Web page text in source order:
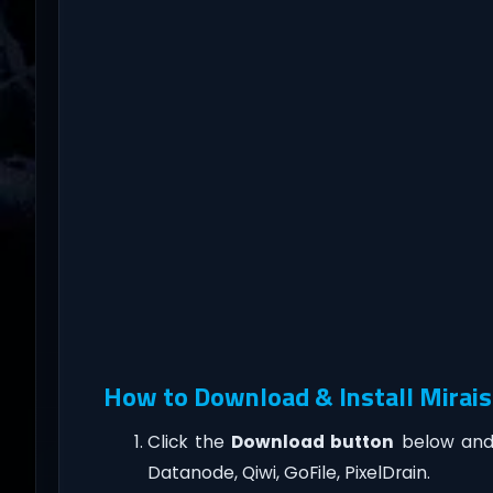
How to Download & Install
Click the Download button below
Datanode, Qiwi, GoFile, PixelDrain.